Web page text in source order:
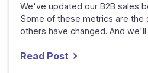
We've updated our B2B sales
Some of these metrics are the
others have changed. And
Read Post